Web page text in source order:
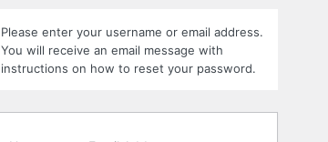
Please enter your username or email address.
You will receive an email message with
instructions on how to reset your password.